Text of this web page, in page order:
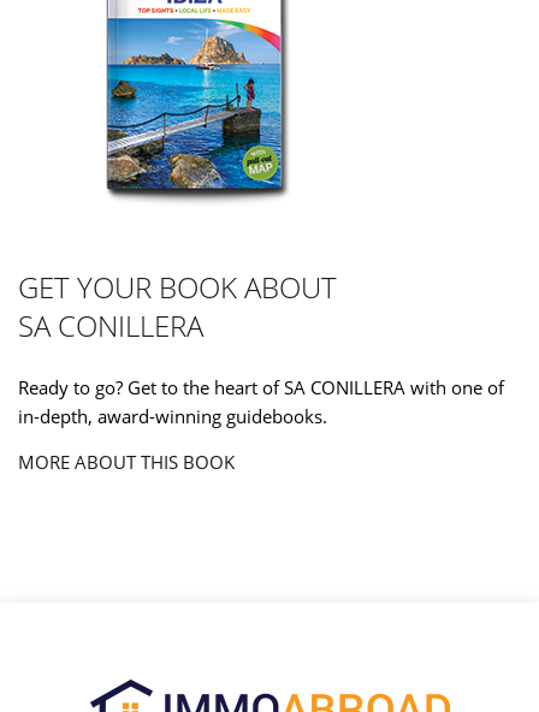
GET YOUR BOOK ABOUT
SA CONILLERA
Ready to go? Get to the heart of SA CONILLERA with one of
in-depth, award-winning guidebooks.
MORE ABOUT THIS BOOK